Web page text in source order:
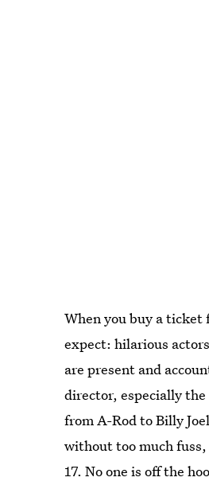
When you buy a ticket
expect: hilarious
are present and
director, especially
from A-Rod to Billy
without too much
17. No one is off the